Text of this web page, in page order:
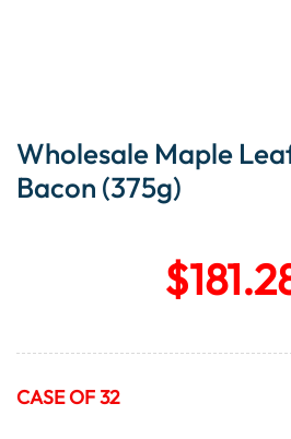
Wholesale Maple
Bacon (375g)
$
CASE OF 32